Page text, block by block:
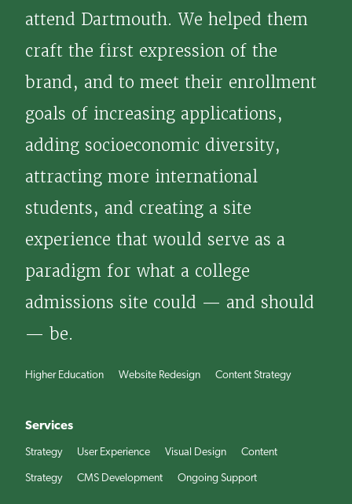
attend Dartmouth. We helped them
craft the first expression of the
brand, and to meet their enrollment
goals of increasing applications,
adding socioeconomic diversity,
attracting more international
students, and creating a site
experience that would serve as a
paradigm for what a college
admissions site could — and should
— be.
Higher Education Website Redesign Content Strategy
Services
Strategy User Experience Visual Design Content
Strategy CMS Development Ongoing Support